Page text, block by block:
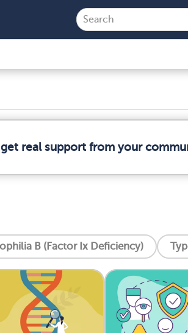
real support from your
B (Factor Ix Deficiency)